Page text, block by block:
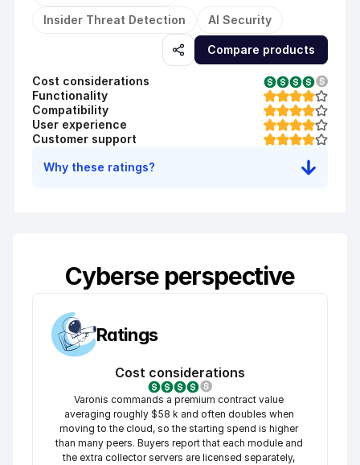
Insider Threat Detection
AI Security
Compare products
Cost considerations
Functionality
Compatibility
User experience
Customer support
Why these ratings?
Cyberse perspective
Ratings
Cost considerations
Varonis commands a premium contract value
averaging roughly $58 k and often doubles when
moving to the cloud, so the starting spend is higher
than many peers. Buyers report that each module and
the extra collector servers are licensed separately,